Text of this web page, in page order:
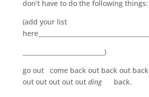
don’t have to do the following things:
(add your list
___________________________)
go out come back out back out
out out out out out ding
back.